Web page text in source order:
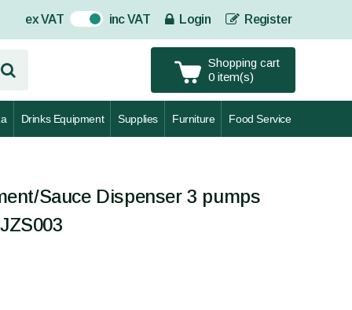
ex VAT On inc VAT Login Register
Shopping cart
0 item(s)
Drinks Equipment Supplies Furniture Food Service
Sauce Dispenser 3 pumps